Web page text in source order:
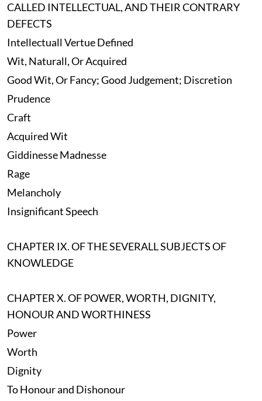
CALLED INTELLECTUAL, AND THEIR CONTRARY
DEFECTS
Intellectuall Vertue Defined
Wit, Naturall, Or Acquired
Good Wit, Or Fancy; Good Judgement; Discretion
Prudence
Craft
Acquired Wit
Giddinesse Madnesse
Rage
Melancholy
Insignificant Speech
CHAPTER IX. OF THE SEVERALL SUBJECTS OF
KNOWLEDGE
CHAPTER X. OF POWER, WORTH, DIGNITY,
HONOUR AND WORTHINESS
Power
Worth
Dignity
To Honour and Dishonour